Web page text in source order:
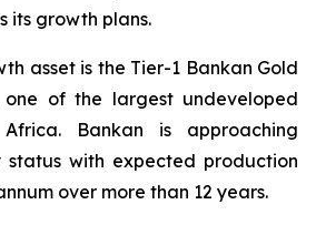
its growth plans.
asset is the Tier-1 Bankan Gold
one of the largest undeveloped
Bankan is approaching
status with expected production
over more than 12 years.